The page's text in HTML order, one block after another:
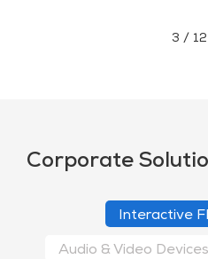
3 / 12
Corporate
Interactive
Audio & Video Devices